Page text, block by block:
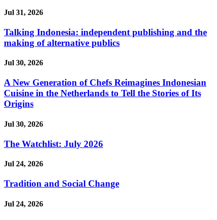
Jul 31, 2026
Talking Indonesia: independent publishing and the
making of alternative publics
Jul 30, 2026
A New Generation of Chefs Reimagines Indonesian
Cuisine in the Netherlands to Tell the Stories of Its
Origins
Jul 30, 2026
The Watchlist: July 2026
Jul 24, 2026
Tradition and Social Change
Jul 24, 2026